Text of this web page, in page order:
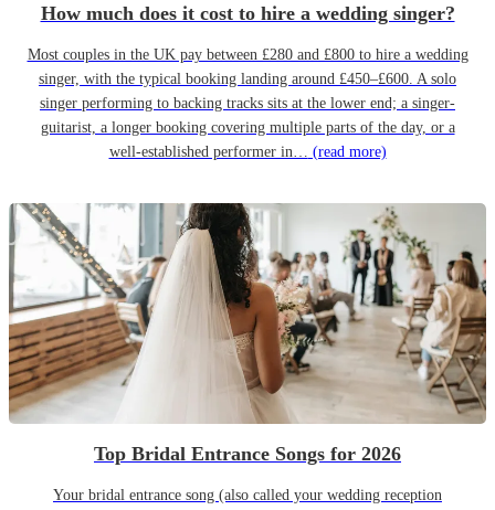
How much does it cost to hire a wedding singer?
Most couples in the UK pay between £280 and £800 to hire a wedding
singer, with the typical booking landing around £450–£600. A solo
singer performing to backing tracks sits at the lower end; a singer-
guitarist, a longer booking covering multiple parts of the day, or a
well-established performer in… (read more)
Top Bridal Entrance Songs for 2026
Your bridal entrance song (also called your wedding reception